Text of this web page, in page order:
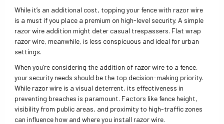
While it’s an additional cost, topping your fence with razor wire
is a must if you place a premium on high-level security. A simple
razor wire addition might deter casual trespassers. Flat wrap
razor wire, meanwhile, is less conspicuous and ideal for urban
settings.
When you’re considering the addition of razor wire to a fence,
your security needs should be the top decision-making priority.
While razor wire is a visual deterrent, its effectiveness in
preventing breaches is paramount. Factors like fence height,
visibility from public areas, and proximity to high-traffic zones
can influence how and where you install razor wire.